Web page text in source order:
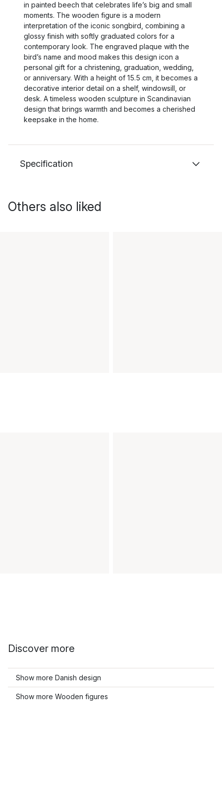
in painted beech that celebrates life’s big and small
moments. The wooden figure is a modern
interpretation of the iconic songbird, combining a
glossy finish with softly graduated colors for a
contemporary look. The engraved plaque with the
bird’s name and mood makes this design icon a
personal gift for a christening, graduation, wedding,
or anniversary. With a height of 15.5 cm, it becomes a
decorative interior detail on a shelf, windowsill, or
desk. A timeless wooden sculpture in Scandinavian
design that brings warmth and becomes a cherished
keepsake in the home.
Specification
Others also liked
Discover more
Show more Danish design
Show more Wooden figures